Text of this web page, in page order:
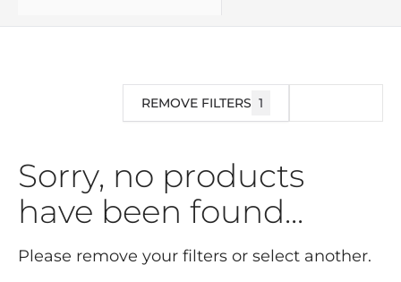
REMOVE FILTERS 1
Sorry, no products
have been found...
Please remove your filters or select another.